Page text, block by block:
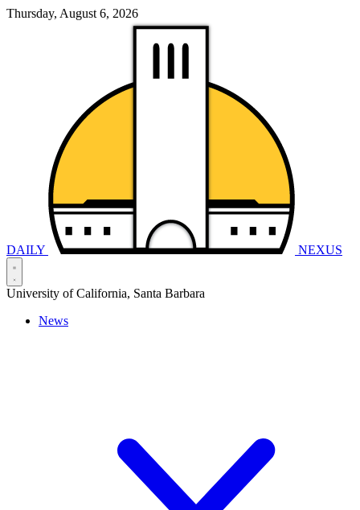
Thursday, August 6, 2026
DAILY NEXUS
University of California, Santa Barbara
News